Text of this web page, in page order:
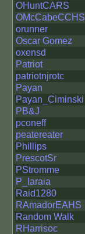
OHuntCARS
OMcCabeCCHS
orunner
Oscar Gomez
oxensd
Patriot
patriotnjrotc
Payan
Payan_Ciminski
PB&J
pconeff
peatereater
Phillips
PrescotSr
PStromme
P_laraia
Raid1280
RAmadorEAHS
Random Walk
RHarrisoc